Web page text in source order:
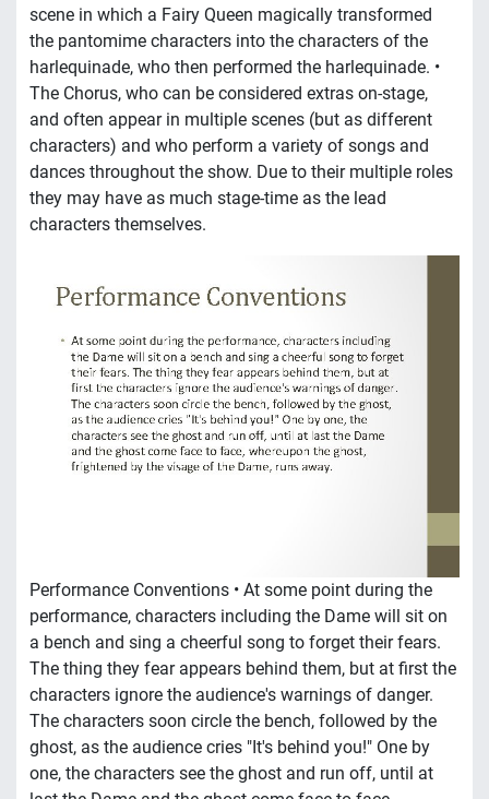
scene in which a Fairy Queen magically transformed
the pantomime characters into the characters of the
harlequinade, who then performed the harlequinade. •
The Chorus, who can be considered extras on-stage,
and often appear in multiple scenes (but as different
characters) and who perform a variety of songs and
dances throughout the show. Due to their multiple roles
they may have as much stage-time as the lead
characters themselves.
Performance Conventions • At some point during the
performance, characters including the Dame will sit on
a bench and sing a cheerful song to forget their fears.
The thing they fear appears behind them, but at first the
characters ignore the audience's warnings of danger.
The characters soon circle the bench, followed by the
ghost, as the audience cries "It's behind you!" One by
one, the characters see the ghost and run off, until at